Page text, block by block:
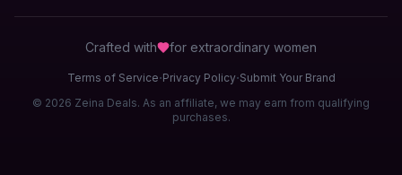
Crafted with for extraordinary women
Terms of Service·Privacy Policy·Submit Your Brand
© 2026 Zeina Deals. As an affiliate, we may earn from qualifying
purchases.